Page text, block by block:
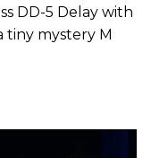
DD-5 Delay with
tiny mystery M